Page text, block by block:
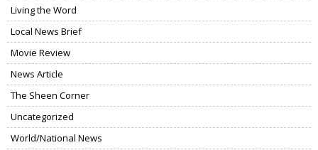
Living the Word
Local News Brief
Movie Review
News Article
The Sheen Corner
Uncategorized
World/National News